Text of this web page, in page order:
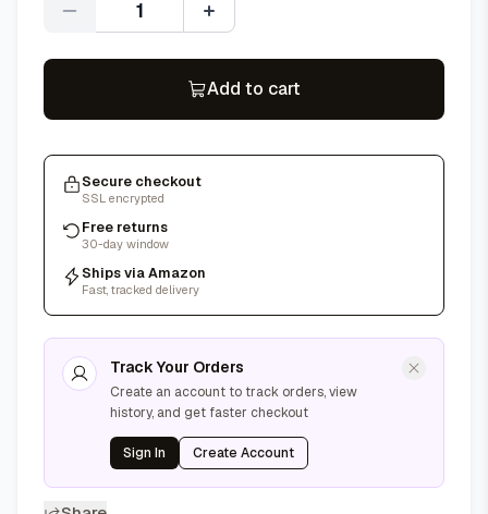
Quantity
Add to cart
Secure checkout
SSL encrypted
Free returns
30-day window
Ships via Amazon
Fast, tracked delivery
Track Your Orders
Create an account to track orders, view
history, and get faster checkout
Sign In Create Account